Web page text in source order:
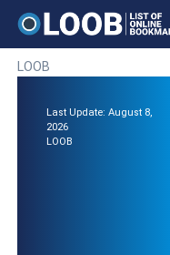
LOOB
Last Update: August 8,
2026
LOOB